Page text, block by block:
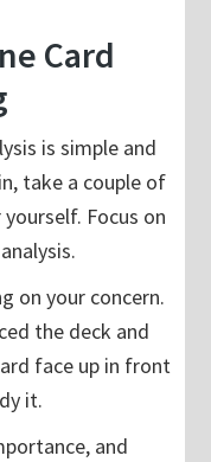
Card
is simple and
take a couple of
Focus on
on your concern.
the deck and
face up in front
it.
and